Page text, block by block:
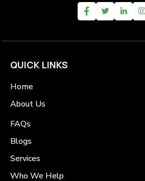
QUICK LINKS
Home
About Us
FAQs
Blogs
Services
Who We Help